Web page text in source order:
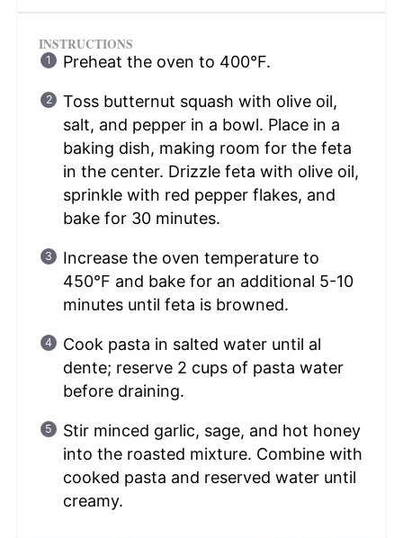
INSTRUCTIONS
Preheat the oven to 400°F.
Toss butternut squash with olive oil,
salt, and pepper in a bowl. Place in a
baking dish, making room for the feta
in the center. Drizzle feta with olive oil,
sprinkle with red pepper flakes, and
bake for 30 minutes.
Increase the oven temperature to
450°F and bake for an additional 5-10
minutes until feta is browned.
Cook pasta in salted water until al
dente; reserve 2 cups of pasta water
before draining.
Stir minced garlic, sage, and hot honey
into the roasted mixture. Combine with
cooked pasta and reserved water until
creamy.